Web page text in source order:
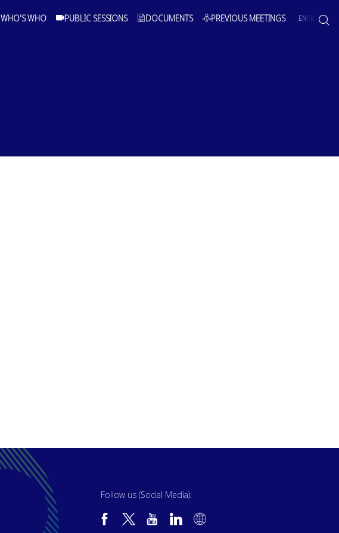
WHO'S WHO PUBLIC SESSIONS DOCUMENTS PREVIOUS MEETINGS ENFR
Follow us (Social Media):